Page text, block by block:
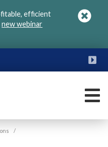
efficient
new webinar
/